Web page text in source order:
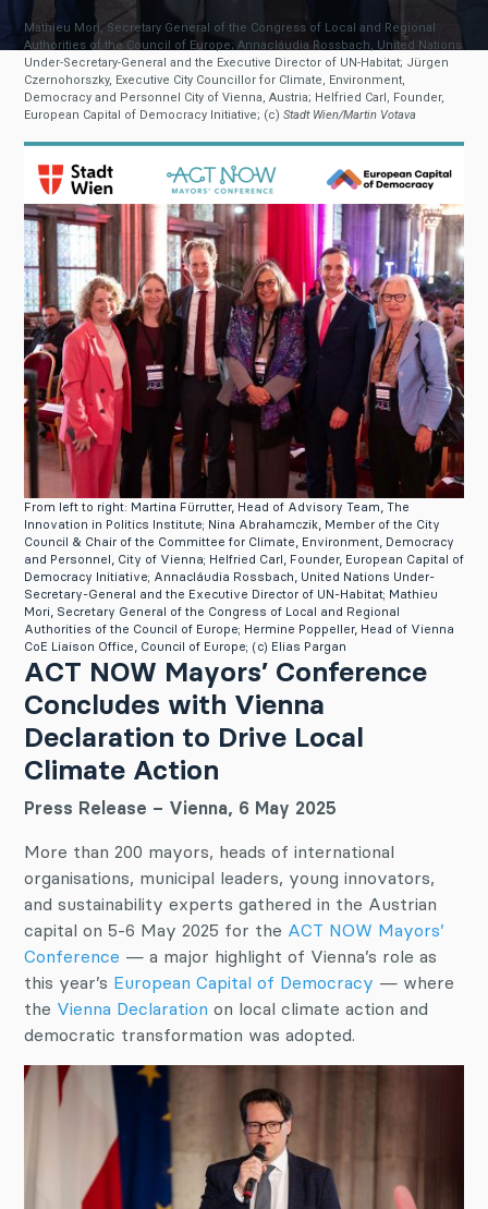
Mathieu Mori, Secretary General of the Congress of Local and Regional
Authorities of the Council of Europe; Annacláudia Rossbach, United Nations
Under-Secretary-General and the Executive Director of UN-Habitat; Jürgen
Czernohorszky, Executive City Councillor for Climate, Environment,
Democracy and Personnel City of Vienna, Austria; Helfried Carl, Founder,
European Capital of Democracy Initiative; (c) Stadt Wien/Martin Votava
From left to right: Martina Fürrutter, Head of Advisory Team, The
Innovation in Politics Institute; Nina Abrahamczik, Member of the City
Council & Chair of the Committee for Climate, Environment, Democracy
and Personnel, City of Vienna; Helfried Carl, Founder, European Capital of
Democracy Initiative; Annacláudia Rossbach, United Nations Under-
Secretary-General and the Executive Director of UN-Habitat; Mathieu
Mori, Secretary General of the Congress of Local and Regional
Authorities of the Council of Europe; Hermine Poppeller, Head of Vienna
CoE Liaison Office, Council of Europe; (c) Elias Pargan
ACT NOW Mayors’ Conference
Concludes with Vienna
Declaration to Drive Local
Climate Action
Press Release – Vienna, 6 May 2025
More than 200 mayors, heads of international
organisations, municipal leaders, young innovators,
and sustainability experts gathered in the Austrian
capital on 5-6 May 2025 for the ACT NOW Mayors’
Conference — a major highlight of Vienna’s role as
this year’s European Capital of Democracy — where
the Vienna Declaration on local climate action and
democratic transformation was adopted.